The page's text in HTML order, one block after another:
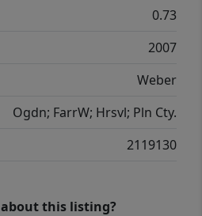
located, this is a
key business
0.73
2007
Weber
Ogdn; FarrW; Hrsvl; Pln Cty.
2119130
this listing?